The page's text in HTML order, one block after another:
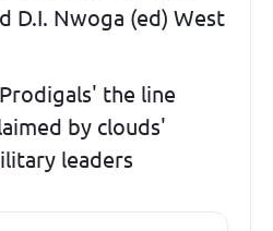
D.I. Nwoga (ed) West
the line
by clouds'
leaders